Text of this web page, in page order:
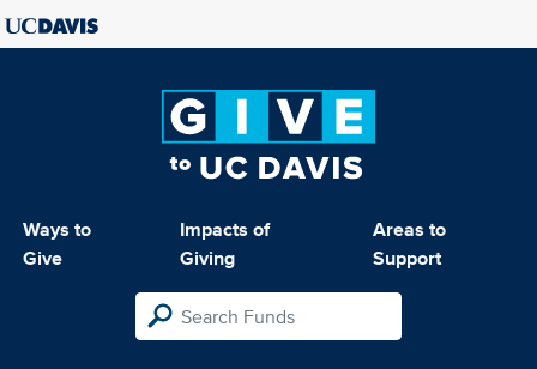
Ways to
Give
Impacts of
Giving
Areas to
Support